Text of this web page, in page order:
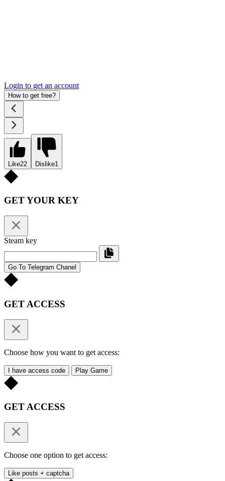
Login to get an account
How to get free?
Like22 Dislike1
GET YOUR KEY
Steam key
Go To Telegram Chanel
GET ACCESS
Choose how you want to get access:
I have access code Play Game
GET ACCESS
Choose one option to get access:
Like posts + captcha